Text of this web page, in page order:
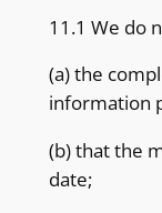
11.1 We do
(a) the
information
(b) that the
date;